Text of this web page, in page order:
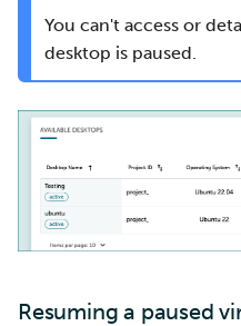
You can't access or
desktop is paused.
Resuming a paused